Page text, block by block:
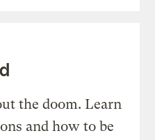
the doom. Learn
and how to be